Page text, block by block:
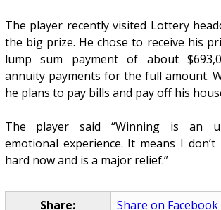
The player recently visited Lottery
the big prize. He chose to receive his
lump sum payment of about
annuity payments for the full amount.
he plans to pay bills and pay off his
The player said “Winning is an
emotional experience. It means I
hard now and is a major relief.”
Share: Share on Facebook